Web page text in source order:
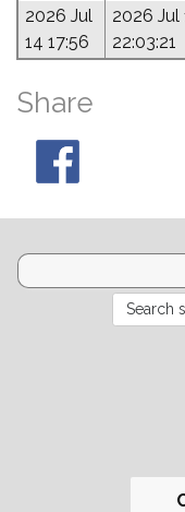
2026 Jul
14 17:56
2026 Jul
22:03:21
Share